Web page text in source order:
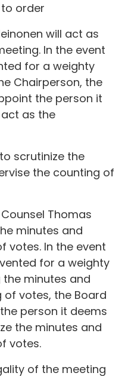
order
will act as
In the event
for a weighty
Chairperson, the
the person it
as the
scrutinize the
the counting of
Thomas
minutes and
votes. In the event
for a weighty
minutes and
votes, the Board
person it deems
the minutes and
votes.
of the meeting